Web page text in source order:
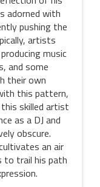
adorned with
pushing the
artists
music
and some
their own
this pattern,
skilled artist
as a DJ and
obscure.
an air
to trail his path